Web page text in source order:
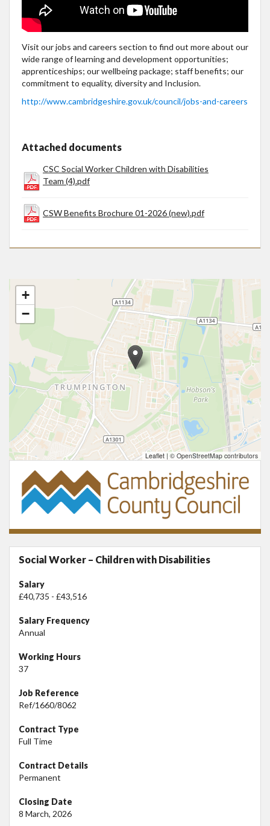
Visit our jobs and careers section to find out more about our
wide range of learning and development opportunities;
apprenticeships; our wellbeing package; staff benefits; our
commitment to equality, diversity and Inclusion.
http://www.cambridgeshire.gov.uk/council/jobs-and-careers
Attached documents
CSC Social Worker Children with Disabilities
Team (4).pdf
CSW Benefits Brochure 01-2026 (new).pdf
+
−
Leaflet | © OpenStreetMap contributors
Social Worker – Children with Disabilities
Salary
£40,735 - £43,516
Salary Frequency
Annual
Working Hours
37
Job Reference
Ref/1660/8062
Contract Type
Full Time
Contract Details
Permanent
Closing Date
8 March, 2026